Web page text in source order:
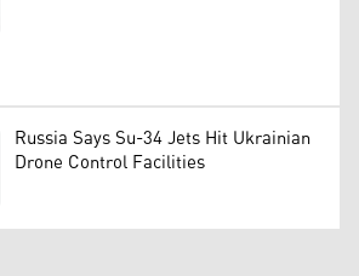
Russia Says Su-34 Jets Hit Ukrainian
Drone Control Facilities